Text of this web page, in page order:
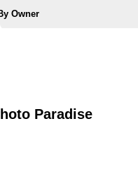
Owner
Paradise